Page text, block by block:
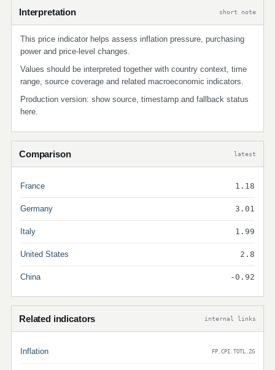
Interpretation short note
This price indicator helps assess inflation pressure, purchasing
power and price-level changes.
Values should be interpreted together with country context, time
range, source coverage and related macroeconomic indicators.
Production version: show source, timestamp and fallback status
here.
Comparison latest
France 1.18
Germany 3.01
Italy 1.99
United States 2.8
China -0.92
Related indicators internal links
Inflation FP.CPI.TOTL.ZG